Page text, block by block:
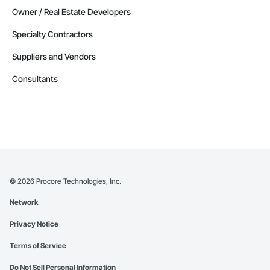
Owner / Real Estate Developers
Specialty Contractors
Suppliers and Vendors
Consultants
© 2026 Procore Technologies, Inc.
Network
Privacy Notice
Terms of Service
Do Not Sell Personal Information